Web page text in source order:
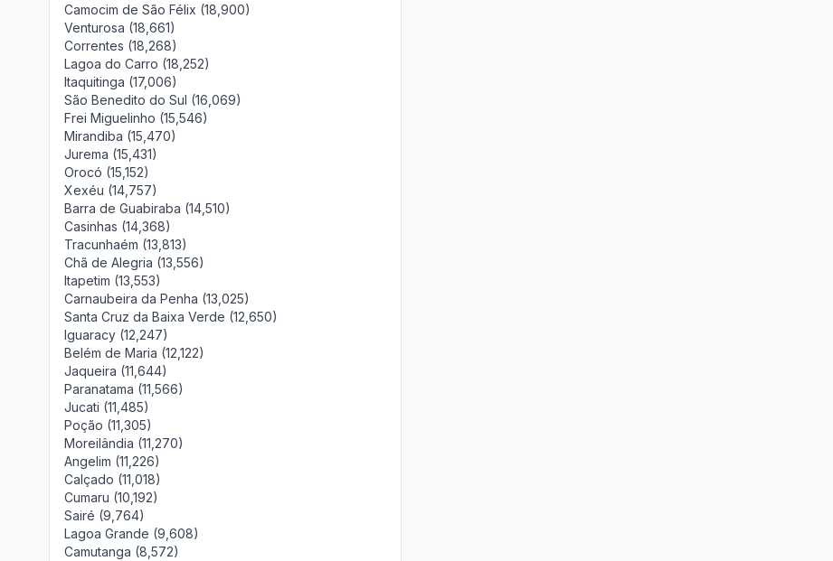
Camocim de São Félix (18,900)
Venturosa (18,661)
Correntes (18,268)
Lagoa do Carro (18,252)
Itaquitinga (17,006)
São Benedito do Sul (16,069)
Frei Miguelinho (15,546)
Mirandiba (15,470)
Jurema (15,431)
Orocó (15,152)
Xexéu (14,757)
Barra de Guabiraba (14,510)
Casinhas (14,368)
Tracunhaém (13,813)
Chã de Alegria (13,556)
Itapetim (13,553)
Carnaubeira da Penha (13,025)
Santa Cruz da Baixa Verde (12,650)
Iguaracy (12,247)
Belém de Maria (12,122)
Jaqueira (11,644)
Paranatama (11,566)
Jucati (11,485)
Poção (11,305)
Moreilândia (11,270)
Angelim (11,226)
Calçado (11,018)
Cumaru (10,192)
Sairé (9,764)
Lagoa Grande (9,608)
Camutanga (8,572)